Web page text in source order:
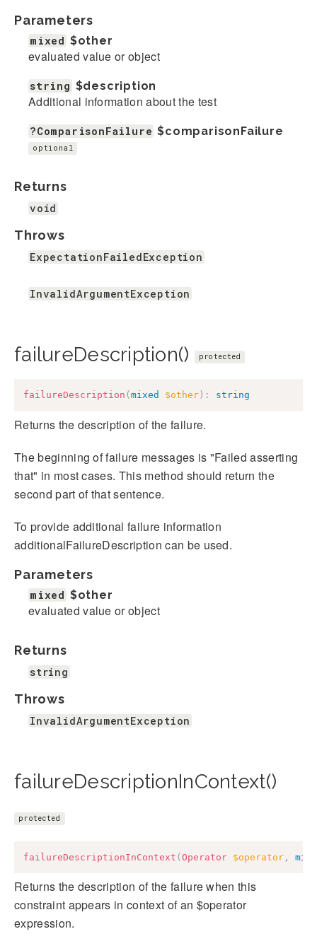
Parameters
mixed $other
evaluated value or object
string $description
Additional information about the test
?ComparisonFailure $comparisonFailure
optional
Returns
void
Throws
ExpectationFailedException
InvalidArgumentException
failureDescription() protected
failureDescription ( mixed $other ) : string
Returns the description of the failure.
The beginning of failure messages is "Failed asserting
that" in most cases. This method should return the
second part of that sentence.
To provide additional failure information
additionalFailureDescription can be used.
Parameters
mixed $other
evaluated value or object
Returns
string
Throws
InvalidArgumentException
failureDescriptionInContext()
protected
failureDescriptionInContext ( Operator $operator ,
Returns the description of the failure when this
constraint appears in context of an $operator
expression.